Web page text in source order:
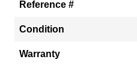
Reference #
Condition
Warranty